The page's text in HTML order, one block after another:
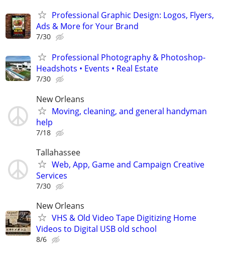
Professional Graphic Design: Logos, Flyers,
Ads & More for Your Brand
7/30
Professional Photography & Photoshop-
Headshots • Events • Real Estate
7/30
New Orleans
Moving, cleaning, and general handyman
help
7/18
Tallahassee
Web, App, Game and Campaign Creative
Services
7/30
New Orleans
VHS & Old Video Tape Digitizing Home
Videos to Digital USB old school
8/6